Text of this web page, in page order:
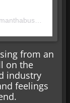
A post shared by Samantha Busch (@samanthabusch)
from an
on the
industry
feelings